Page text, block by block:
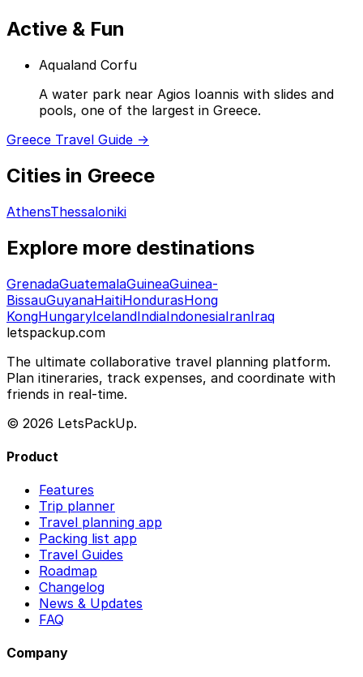
Active & Fun
Aqualand Corfu
A water park near Agios Ioannis with slides and
pools, one of the largest in Greece.
Greece Travel Guide →
Cities in Greece
AthensThessaloniki
Explore more destinations
GrenadaGuatemalaGuineaGuinea-
BissauGuyanaHaitiHondurasHong
KongHungaryIcelandIndiaIndonesiaIranIraq
letspackup.com
The ultimate collaborative travel planning platform.
Plan itineraries, track expenses, and coordinate with
friends in real-time.
© 2026 LetsPackUp.
Product
Features
Trip planner
Travel planning app
Packing list app
Travel Guides
Roadmap
Changelog
News & Updates
FAQ
Company